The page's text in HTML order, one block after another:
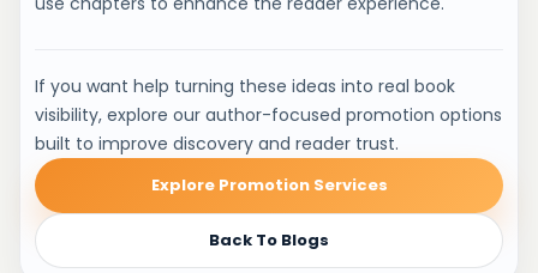
If you want help turning these ideas into real book
visibility, explore our author-focused promotion options
built to improve discovery and reader trust.
Explore Promotion Services
Back To Blogs